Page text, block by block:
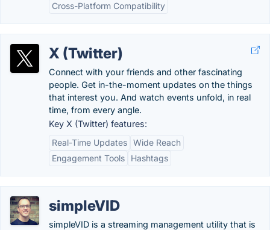
Cross-Platform Compatibility
X (Twitter)
Connect with your friends and other fascinating
people. Get in-the-moment updates on the things
that interest you. And watch events unfold, in real
time, from every angle.
Key X (Twitter) features:
Real-Time Updates Wide Reach
Engagement Tools
Hashtags
simpleVID
simpleVID is a streaming management utility that is